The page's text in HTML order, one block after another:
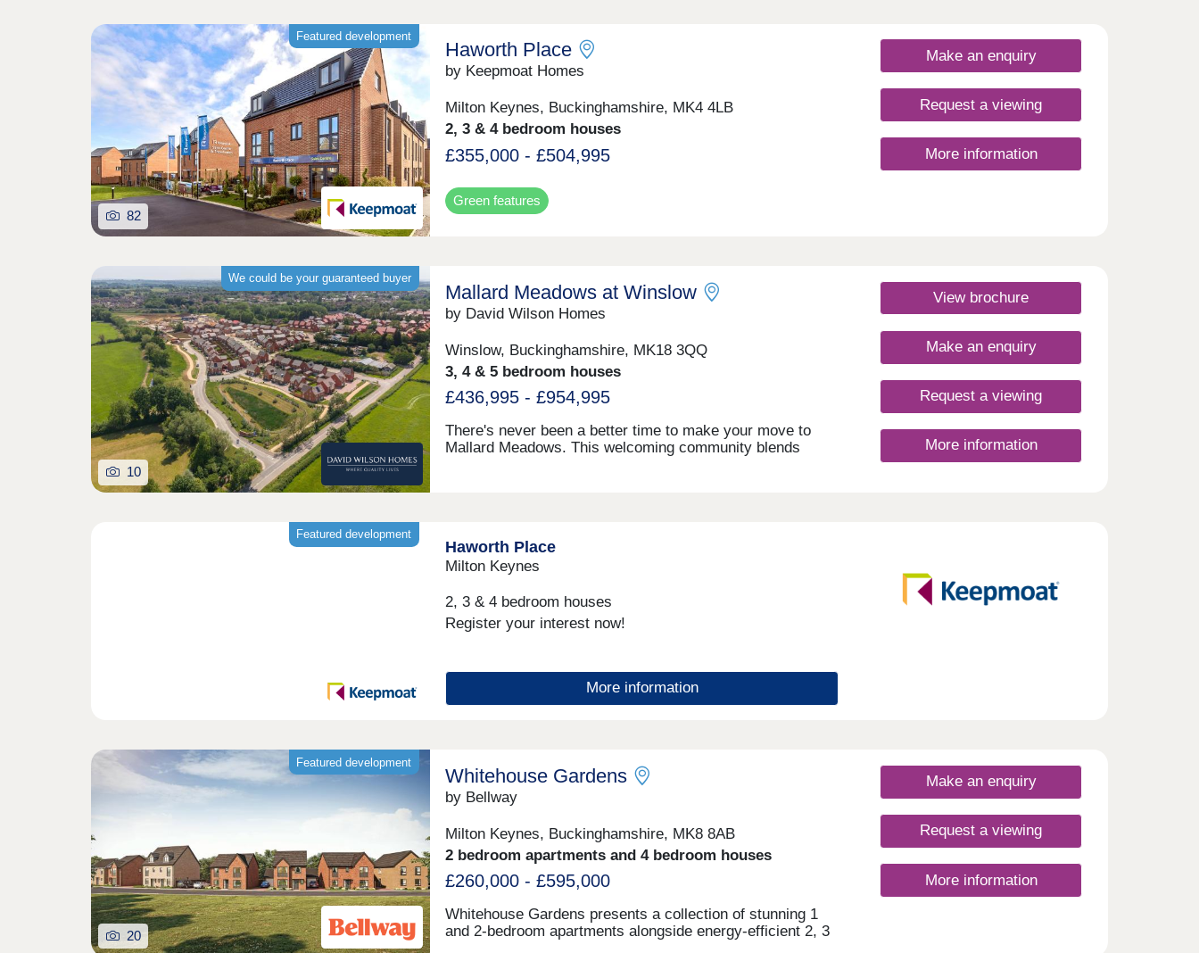
potential homebuyers, including families, first-time buyers,
investors, and commuters.
Featured development
82
Haworth Place
by Keepmoat Homes
Milton Keynes, Buckinghamshire, MK4 4LB
2, 3 & 4 bedroom houses
£355,000 - £504,995
Green features
Make an enquiry
Request a viewing
More information
We could be your guaranteed buyer
10
Mallard Meadows at Winslow
by David Wilson Homes
Winslow, Buckinghamshire, MK18 3QQ
3, 4 & 5 bedroom houses
£436,995 - £954,995
There's never been a better time to make your move to
Mallard Meadows. This welcoming community blends
demand.Monday 12:30-17:30,Tuesday Closed,Wednesday
Closed,Thursday 10:00-17:30,Friday 10:00-17:30,Saturday
View brochure
Make an enquiry
Request a viewing
More information
Featured development
Haworth Place
Milton Keynes
2, 3 & 4 bedroom houses
Register your interest now!
More information
Featured development
20
Whitehouse Gardens
by Bellway
Milton Keynes, Buckinghamshire, MK8 8AB
2 bedroom apartments and 4 bedroom houses
£260,000 - £595,000
Whitehouse Gardens presents a collection of stunning 1
and 2-bedroom apartments alongside energy-efficient 2, 3
Make an enquiry
Request a viewing
More information